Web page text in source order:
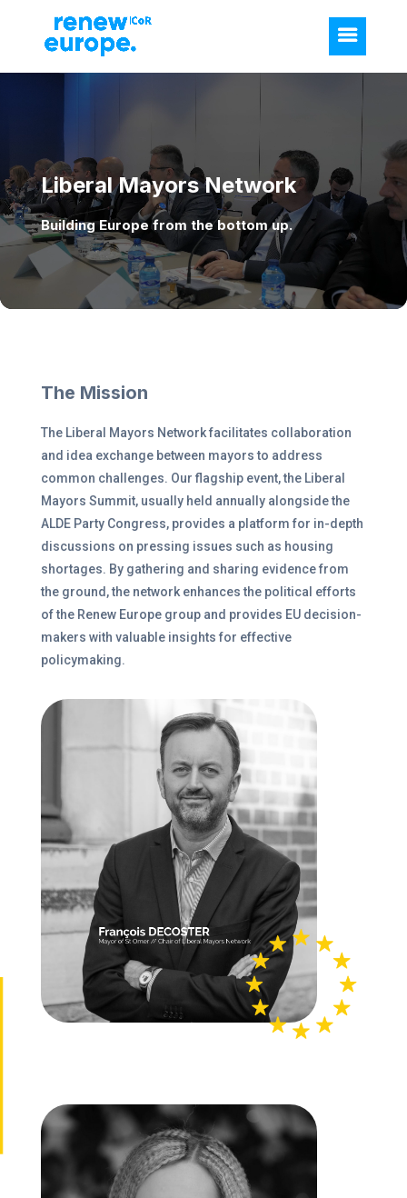
Liberal Mayors Network
Building Europe from the bottom up.
The Mission
The Liberal Mayors Network facilitates collaboration
and idea exchange between mayors to address
common challenges. Our flagship event, the Liberal
Mayors Summit, usually held annually alongside the
ALDE Party Congress, provides a platform for in-depth
discussions on pressing issues such as housing
shortages. By gathering and sharing evidence from
the ground, the network enhances the political efforts
of the Renew Europe group and provides EU decision-
makers with valuable insights for effective
policymaking.